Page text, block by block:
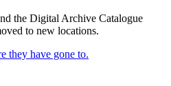
the Digital Archive Catalogue
to new locations.
they have gone to.